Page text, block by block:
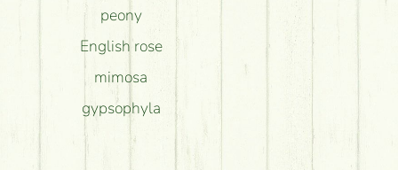
peony
English rose
mimosa
gypsophyla